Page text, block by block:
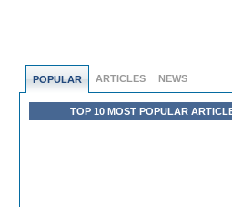
POPULAR ARTICLES NEWS
TOP 10 MOST POPULAR